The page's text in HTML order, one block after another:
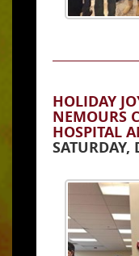
HOLIDAY
NEMOURS
HOSPITAL
SATURDAY,